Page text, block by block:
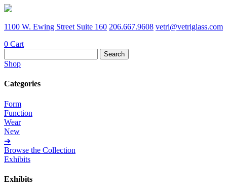
1100 W. Ewing Street Suite 160 206.667.9608 vetri@vetriglass.com
0 Cart
for:
Shop
Categories
Form
Function
Wear
New
➔
Browse the Collection
Exhibits
Exhibits